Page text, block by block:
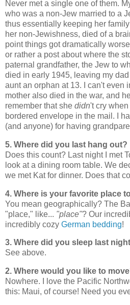
Never met a single one of them.
who was a non-Jew married to a
thus essentially keeping her
her non-Jewishness, died of a
point things got dramatically
or rather a post about where the
paternal grandfather, the Jew to
died in early 1945, leaving my
aunt an orphan at 13. I can't even
mother also died in the war, and
remember that she didn't cry
bordered envelope in the mail. I
(and anyone) for having
5. Where did you last hang out?
Does this count? Last night I met
look at a dining room table. We
we met Kat for dinner. Does that
4. Where is your favorite place
You mean geographically? The
"place," like... "place"? Our
incredibly cozy German bedding!
3. Where did you sleep last
See above.
2. Where would you like to
Nowhere. I love the Pacific
this: Maui, of course! Need you